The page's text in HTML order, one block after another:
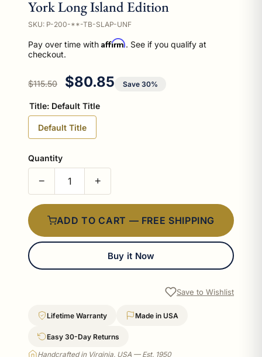
York Long Island Edition
SKU: P-200-**-TB-SLAP-UNF
Pay over time with Affirm. See if you qualify at
checkout.
Regular price
$115.50 Sale price
$80.85 Save 30%
Title: Default Title
Default Title
Quantity
− +
ADD TO CART — FREE SHIPPING
Buy it Now
Save to Wishlist
Lifetime Warranty Made in USA
Easy 30-Day Returns
Handcrafted in Virginia, USA — Est. 1950